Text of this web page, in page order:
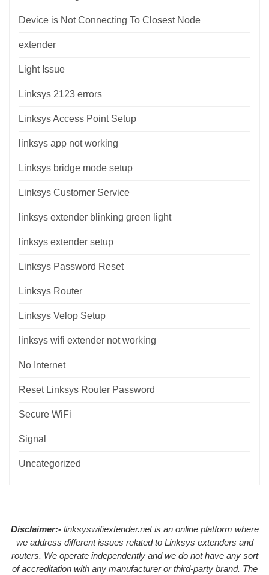
Device is Not Connecting To Closest Node
extender
Light Issue
Linksys 2123 errors
Linksys Access Point Setup
linksys app not working
Linksys bridge mode setup
Linksys Customer Service
linksys extender blinking green light
linksys extender setup
Linksys Password Reset
Linksys Router
Linksys Velop Setup
linksys wifi extender not working
No Internet
Reset Linksys Router Password
Secure WiFi
Signal
Uncategorized
Disclaimer:-linksyswifiextender.net is an online platform where
we address different issues related to Linksys extenders and
routers. We operate independently and we do not have any sort
of accreditation with any manufacturer or third-party brand. The